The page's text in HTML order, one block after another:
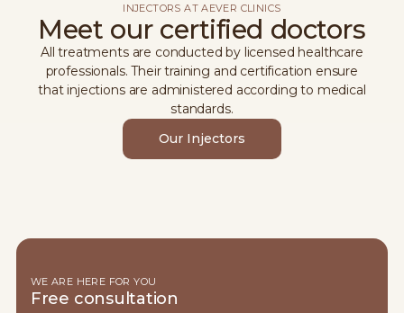
INJECTORS AT AEVER CLINICS
Meet our certified doctors
All treatments are conducted by licensed healthcare
professionals. Their training and certification ensure
that injections are administered according to medical
standards.
Our Injectors
WE ARE HERE FOR YOU
Free consultation